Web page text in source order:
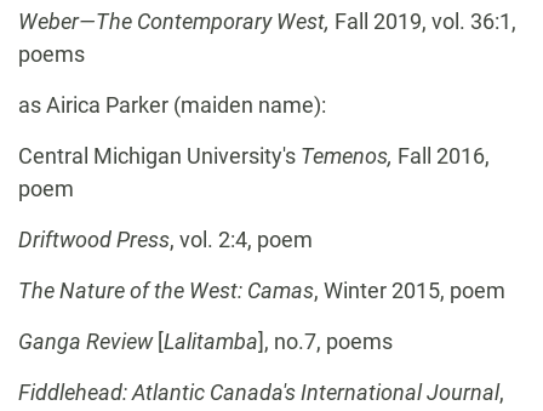
Weber—The Contemporary West, Fall 2019, vol. 36:1,
poems
as Airica Parker (maiden name):
Central Michigan University's Temenos, Fall 2016,
poem
Driftwood Press, vol. 2:4, poem
The Nature of the West: Camas, Winter 2015, poem
Ganga Review [Lalitamba], no.7, poems
Fiddlehead: Atlantic Canada's International Journal,